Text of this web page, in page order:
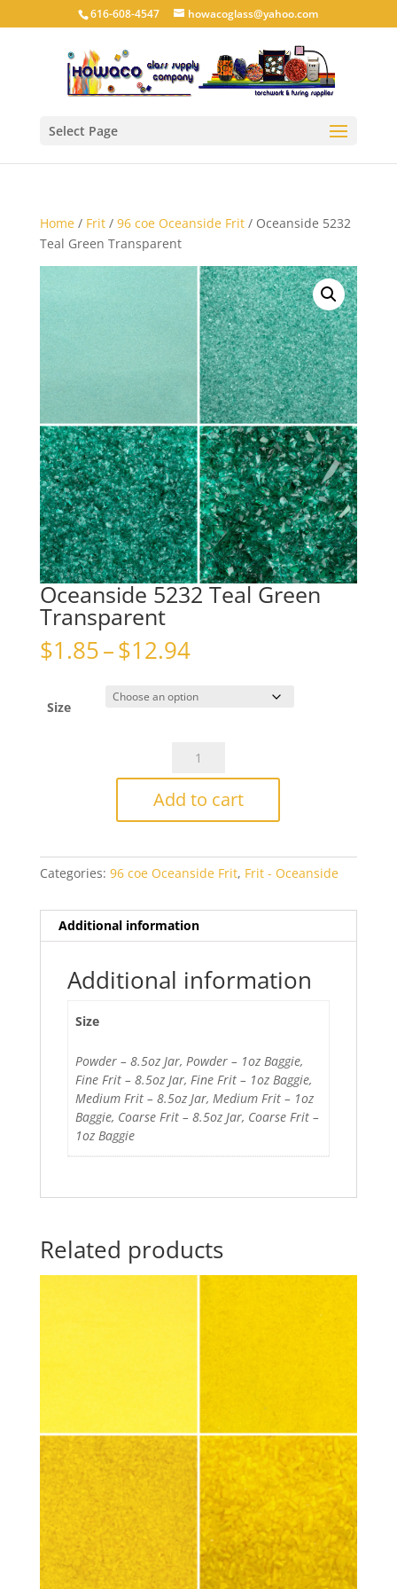
616-608-4547 howacoglass@yahoo.com
Select Page
Home/ Frit/ 96 coe Oceanside Frit/ Oceanside 5232
Teal Green Transparent
Oceanside 5232 Teal Green
Transparent
$1.85–$12.94Price
$1.85
through
Size
quantity
Add to cart
Categories: 96 coe Oceanside Frit, Frit - Oceanside
Additional information
Additional information
Size
Powder – 8.5oz Jar, Powder – 1oz Baggie,
Fine Frit – 8.5oz Jar, Fine Frit – 1oz Baggie,
Medium Frit – 8.5oz Jar, Medium Frit – 1oz
Baggie, Coarse Frit – 8.5oz Jar, Coarse Frit –
1oz Baggie
Related products